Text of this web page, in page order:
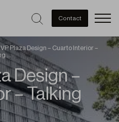
Contact
Plaza Design – Cuarto Interior –
…
Design –
– Talking